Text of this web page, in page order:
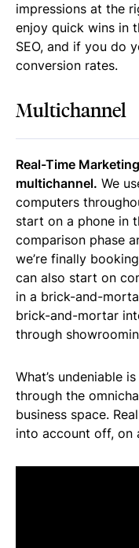
impressions at the
enjoy quick wins in
SEO, and if you do
conversion rates.
Multichannel
Real-Time
multichannel. We
computers
start on a phone in
comparison phase
we’re finally
can also start on
in a brick-and-
brick-and-mortar
through
What’s undeniable
through the
business space.
into account off, on